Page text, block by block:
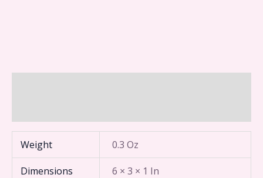
Weight 0.3 Oz
Dimensions 6 × 3 × 1 In